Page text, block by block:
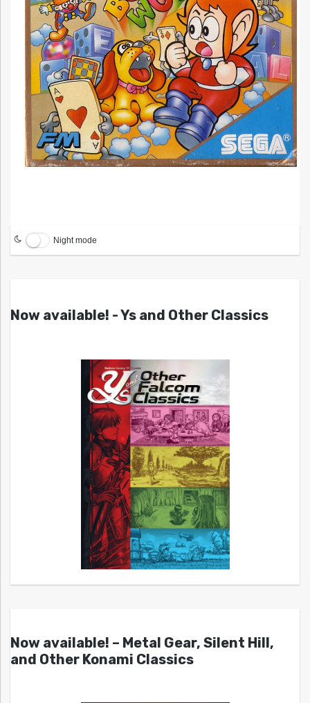
Night mode
Now available! - Ys and Other Classics
Now available! – Metal Gear, Silent Hill,
and Other Konami Classics